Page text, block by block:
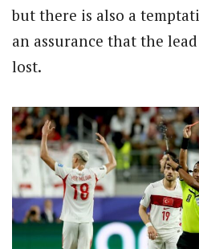
but there is also a
an assurance that the
lost.